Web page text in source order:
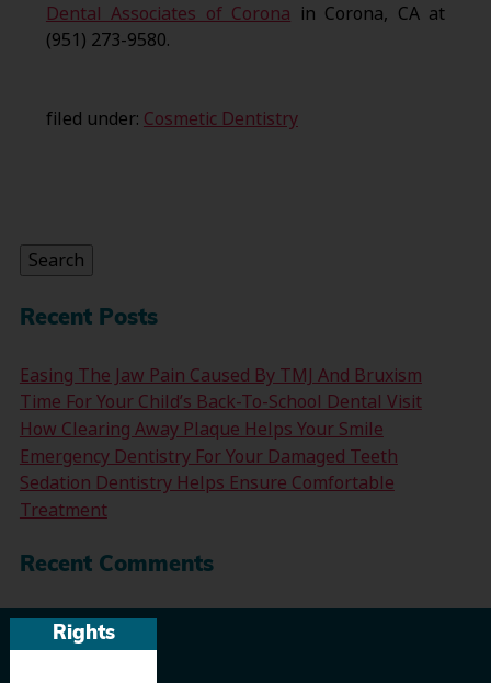
Rights
Dental Associates of Corona in Corona, CA at
(951) 273-9580.
filed under: Cosmetic Dentistry
Search
Recent Posts
Easing The Jaw Pain Caused By TMJ And Bruxism
Time For Your Child’s Back-To-School Dental Visit
How Clearing Away Plaque Helps Your Smile
Emergency Dentistry For Your Damaged Teeth
Sedation Dentistry Helps Ensure Comfortable
Treatment
Recent Comments